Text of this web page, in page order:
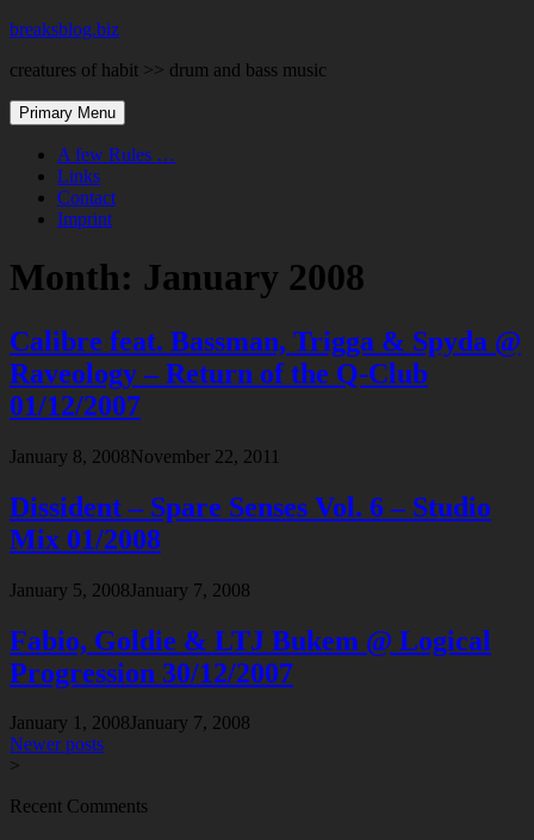
Skip
content
breaksblog.biz
creatures of habit >> drum and bass music
Primary Menu
A few Rules …
Links
Contact
Imprint
Month: January 2008
Calibre feat. Bassman, Trigga & Spyda @
Raveology – Return of the Q-Club
01/12/2007
January 8, 2008November 22, 2011
Dissident – Spare Senses Vol. 6 – Studio
Mix 01/2008
January 5, 2008January 7, 2008
Fabio, Goldie & LTJ Bukem @ Logical
Progression 30/12/2007
January 1, 2008January 7, 2008
Posts
Newer posts
>
Recent Comments